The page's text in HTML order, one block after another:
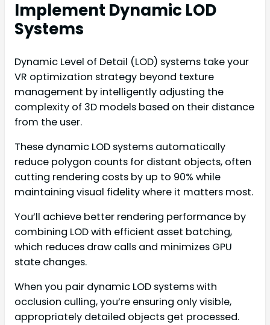
Implement Dynamic LOD
Systems
Dynamic Level of Detail (LOD) systems take your
VR optimization strategy beyond texture
management by intelligently adjusting the
complexity of 3D models based on their distance
from the user.
These dynamic LOD systems automatically
reduce polygon counts for distant objects, often
cutting rendering costs by up to 90% while
maintaining visual fidelity where it matters most.
You’ll achieve better rendering performance by
combining LOD with efficient asset batching,
which reduces draw calls and minimizes GPU
state changes.
When you pair dynamic LOD systems with
occlusion culling, you’re ensuring only visible,
appropriately detailed objects get processed.